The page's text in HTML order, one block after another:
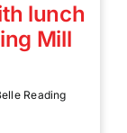
lunch
Mill
Reading